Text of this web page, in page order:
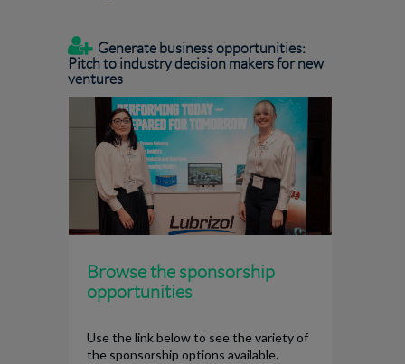
 Generate business opportunities:
Pitch to industry decision makers for new
ventures
Browse the sponsorship
opportunities
Use the link below to see the variety of
the sponsorship options available.